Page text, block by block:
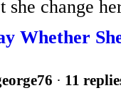
she change
Whether
· 11